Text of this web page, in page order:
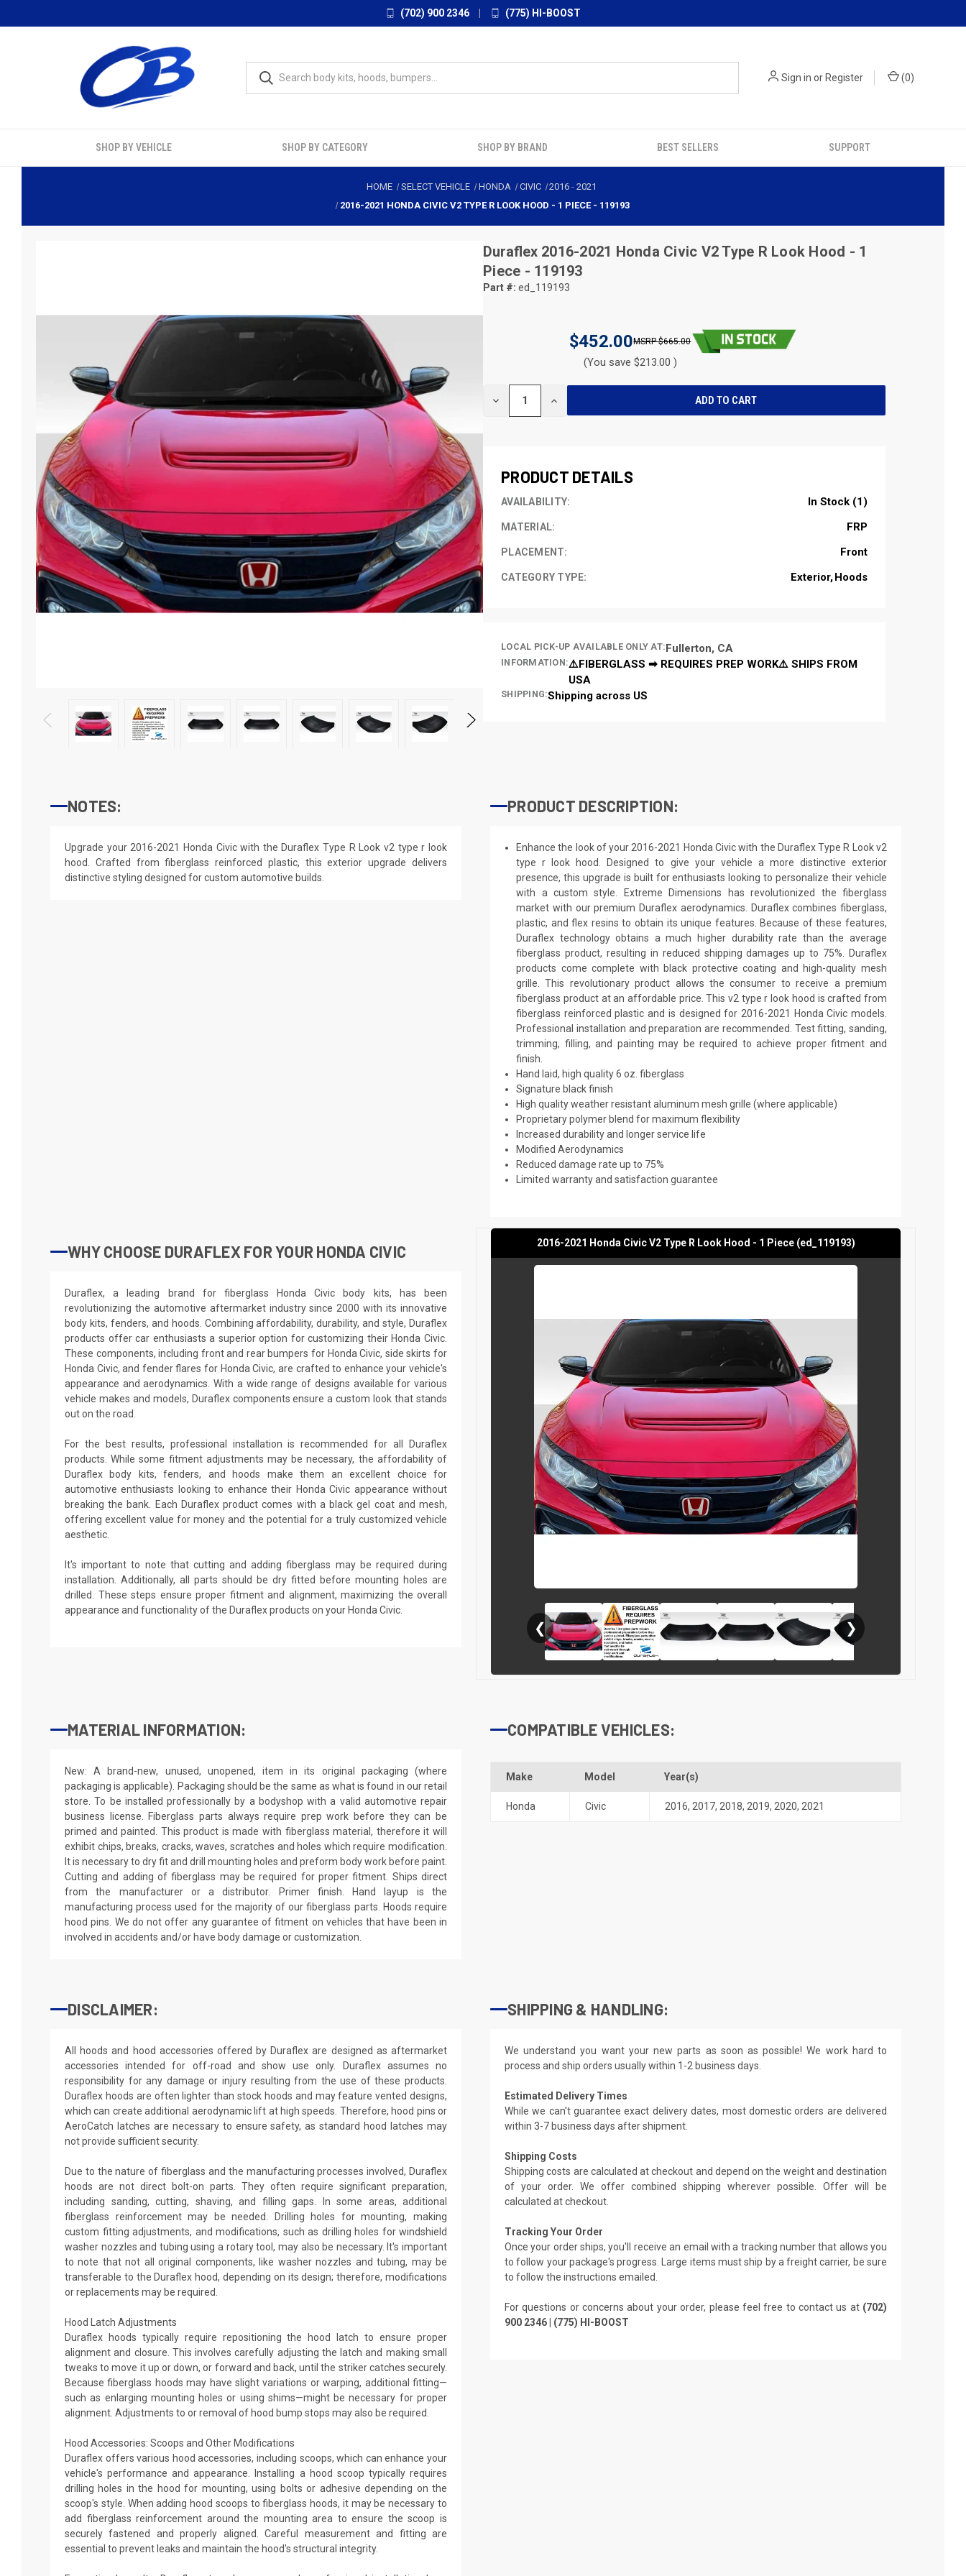
(702) 900 2346 (775) HI-BOOST
Sign in orRegister (0)
SHOP BY VEHICLE SHOP BY CATEGORY SHOP BY BRAND BEST SELLERS SUPPORT
HOME SELECT VEHICLE HONDA CIVIC 2016 -2021
2016-2021 HONDA CIVIC V2 TYPE R LOOK HOOD - 1 PIECE - 119193
Duraflex 2016-2021 Honda Civic V2 Type R Look Hood - 1
Piece - 119193
Part #: ed_119193
$452.00 $665.00
(You save $213.00 )
DECREASE INCREASE
PRODUCT DETAILS
AVAILABILITY: In Stock (1)
MATERIAL: FRP
PLACEMENT: Front
CATEGORY TYPE: Exterior Hoods
LOCAL PICK-UP AVAILABLE ONLY AT:Fullerton, CA
INFORMATION:⚠️FIBERGLASS ➡ REQUIRES PREP WORK⚠️ SHIPS FROM
USA
SHIPPING:Shipping across US
NOTES:
Upgrade your 2016-2021 Honda Civic with the Duraflex Type R Look v2 type r look
hood. Crafted from fiberglass reinforced plastic, this exterior upgrade delivers
distinctive styling designed for custom automotive builds.
PRODUCT DESCRIPTION:
Enhance the look of your 2016-2021 Honda Civic with the Duraflex Type R Look v2
type r look hood. Designed to give your vehicle a more distinctive exterior
presence, this upgrade is built for enthusiasts looking to personalize their vehicle
with a custom style. Extreme Dimensions has revolutionized the fiberglass
market with our premium Duraflex aerodynamics. Duraflex combines fiberglass,
plastic, and flex resins to obtain its unique features. Because of these features,
Duraflex technology obtains a much higher durability rate than the average
fiberglass product, resulting in reduced shipping damages up to 75%. Duraflex
products come complete with black protective coating and high-quality mesh
grille. This revolutionary product allows the consumer to receive a premium
fiberglass product at an affordable price. This v2 type r look hood is crafted from
fiberglass reinforced plastic and is designed for 2016-2021 Honda Civic models.
Professional installation and preparation are recommended. Test fitting, sanding,
trimming, filling, and painting may be required to achieve proper fitment and
finish.
Hand laid, high quality 6 oz. fiberglass
Signature black finish
High quality weather resistant aluminum mesh grille (where applicable)
Proprietary polymer blend for maximum flexibility
Increased durability and longer service life
Modified Aerodynamics
Reduced damage rate up to 75%
Limited warranty and satisfaction guarantee
WHY CHOOSE DURAFLEX FOR YOUR HONDA CIVIC
Duraflex, a leading brand for fiberglass Honda Civic body kits, has been
revolutionizing the automotive aftermarket industry since 2000 with its innovative
body kits, fenders, and hoods. Combining affordability, durability, and style, Duraflex
products offer car enthusiasts a superior option for customizing their Honda Civic.
These components, including front and rear bumpers for Honda Civic, side skirts for
Honda Civic, and fender flares for Honda Civic, are crafted to enhance your vehicle's
appearance and aerodynamics. With a wide range of designs available for various
vehicle makes and models, Duraflex components ensure a custom look that stands
out on the road.
For the best results, professional installation is recommended for all Duraflex
products. While some fitment adjustments may be necessary, the affordability of
Duraflex body kits, fenders, and hoods make them an excellent choice for
automotive enthusiasts looking to enhance their Honda Civic appearance without
breaking the bank. Each Duraflex product comes with a black gel coat and mesh,
offering excellent value for money and the potential for a truly customized vehicle
aesthetic.
It's important to note that cutting and adding fiberglass may be required during
installation. Additionally, all parts should be dry fitted before mounting holes are
drilled. These steps ensure proper fitment and alignment, maximizing the overall
appearance and functionality of the Duraflex products on your Honda Civic.
2016-2021 Honda Civic V2 Type R Look Hood - 1 Piece (ed_119193)
❮ ❯
MATERIAL INFORMATION:
New: A brand-new, unused, unopened, item in its original packaging (where
packaging is applicable). Packaging should be the same as what is found in our retail
store. To be installed professionally by a bodyshop with a valid automotive repair
business license. Fiberglass parts always require prep work before they can be
primed and painted. This product is made with fiberglass material, therefore it will
exhibit chips, breaks, cracks, waves, scratches and holes which require modification.
It is necessary to dry fit and drill mounting holes and preform body work before paint.
Cutting and adding of fiberglass may be required for proper fitment. Ships direct
from the manufacturer or a distributor. Primer finish. Hand layup is the
manufacturing process used for the majority of our fiberglass parts. Hoods require
hood pins. We do not offer any guarantee of fitment on vehicles that have been in
involved in accidents and/or have body damage or customization.
COMPATIBLE VEHICLES:
Make Model Year(s)
Honda Civic 2016, 2017, 2018, 2019, 2020, 2021
DISCLAIMER:
All hoods and hood accessories offered by Duraflex are designed as aftermarket
accessories intended for off-road and show use only. Duraflex assumes no
responsibility for any damage or injury resulting from the use of these products.
Duraflex hoods are often lighter than stock hoods and may feature vented designs,
which can create additional aerodynamic lift at high speeds. Therefore, hood pins or
AeroCatch latches are necessary to ensure safety, as standard hood latches may
not provide sufficient security.
Due to the nature of fiberglass and the manufacturing processes involved, Duraflex
hoods are not direct bolt-on parts. They often require significant preparation,
including sanding, cutting, shaving, and filling gaps. In some areas, additional
fiberglass reinforcement may be needed. Drilling holes for mounting, making
custom fitting adjustments, and modifications, such as drilling holes for windshield
washer nozzles and tubing using a rotary tool, may also be necessary. It's important
to note that not all original components, like washer nozzles and tubing, may be
transferable to the Duraflex hood, depending on its design; therefore, modifications
or replacements may be required.
Hood Latch Adjustments
Duraflex hoods typically require repositioning the hood latch to ensure proper
alignment and closure. This involves carefully adjusting the latch and making small
tweaks to move it up or down, or forward and back, until the striker catches securely.
Because fiberglass hoods may have slight variations or warping, additional fitting—
such as enlarging mounting holes or using shims—might be necessary for proper
alignment. Adjustments to or removal of hood bump stops may also be required.
Hood Accessories: Scoops and Other Modifications
Duraflex offers various hood accessories, including scoops, which can enhance your
vehicle's performance and appearance. Installing a hood scoop typically requires
drilling holes in the hood for mounting, using bolts or adhesive depending on the
scoop's style. When adding hood scoops to fiberglass hoods, it may be necessary to
add fiberglass reinforcement around the mounting area to ensure the scoop is
securely fastened and properly aligned. Careful measurement and fitting are
essential to prevent leaks and maintain the hood's structural integrity.
SHIPPING & HANDLING:
We understand you want your new parts as soon as possible! We work hard to
process and ship orders usually within 1-2 business days.
Estimated Delivery Times
While we can't guarantee exact delivery dates, most domestic orders are delivered
within 3-7 business days after shipment.
Shipping Costs
Shipping costs are calculated at checkout and depend on the weight and destination
of your order. We offer combined shipping wherever possible. Offer will be
calculated at checkout.
Tracking Your Order
Once your order ships, you'll receive an email with a tracking number that allows you
to follow your package's progress. Large items must ship by a freight carrier, be sure
to follow the instructions emailed.
For questions or concerns about your order, please feel free to contact us at (702)
900 2346 | (775) HI-BOOST